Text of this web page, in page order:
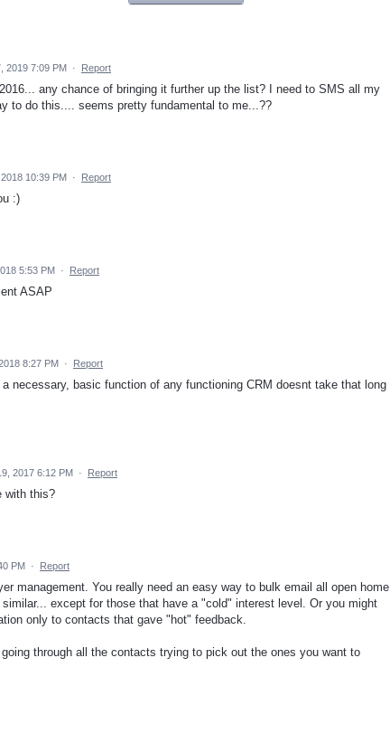
2019 7:09 PM · Report
any chance of bringing it further up the list? I need to SMS all my
to do this.... seems pretty fundamental to me...??
10:39 PM · Report
:)
5:53 PM · Report
ASAP
8:27 PM · Report
necessary, basic function of any functioning CRM doesnt take that long
2017 6:12 PM · Report
with this?
PM · Report
management. You really need an easy way to bulk email all open home
except for those that have a "cold" interest level. Or you might
only to contacts that gave "hot" feedback.
through all the contacts trying to pick out the ones you want to